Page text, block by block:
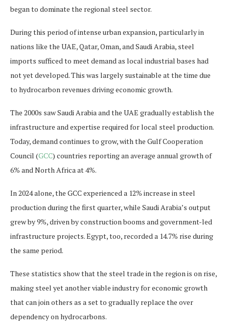
began to dominate the regional steel sector.
During this period of intense urban expansion, particularly in
nations like the UAE, Qatar, Oman, and Saudi Arabia, steel
imports sufficed to meet demand as local industrial bases had
not yet developed. This was largely sustainable at the time due
to hydrocarbon revenues driving economic growth.
The 2000s saw Saudi Arabia and the UAE gradually establish the
infrastructure and expertise required for local steel production.
Today, demand continues to grow, with the Gulf Cooperation
Council (GCC) countries reporting an average annual growth of
6% and North Africa at 4%.
In 2024 alone, the GCC experienced a 12% increase in steel
production during the first quarter, while Saudi Arabia’s output
grew by 9%, driven by construction booms and government-led
infrastructure projects. Egypt, too, recorded a 14.7% rise during
the same period.
These statistics show that the steel trade in the region is on rise,
making steel yet another viable industry for economic growth
that can join others as a set to gradually replace the over
dependency on hydrocarbons.